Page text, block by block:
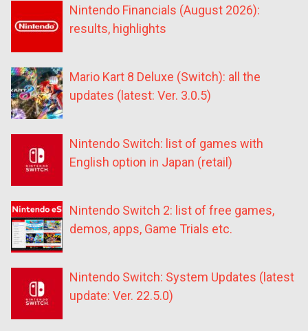
Nintendo Financials (August 2026):
results, highlights
Mario Kart 8 Deluxe (Switch): all the
updates (latest: Ver. 3.0.5)
Nintendo Switch: list of games with
English option in Japan (retail)
Nintendo Switch 2: list of free games,
demos, apps, Game Trials etc.
Nintendo Switch: System Updates (latest
update: Ver. 22.5.0)